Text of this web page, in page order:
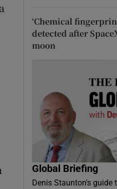
‘Chemical
detected after
moon
Global Briefing
Denis Staunton's guide